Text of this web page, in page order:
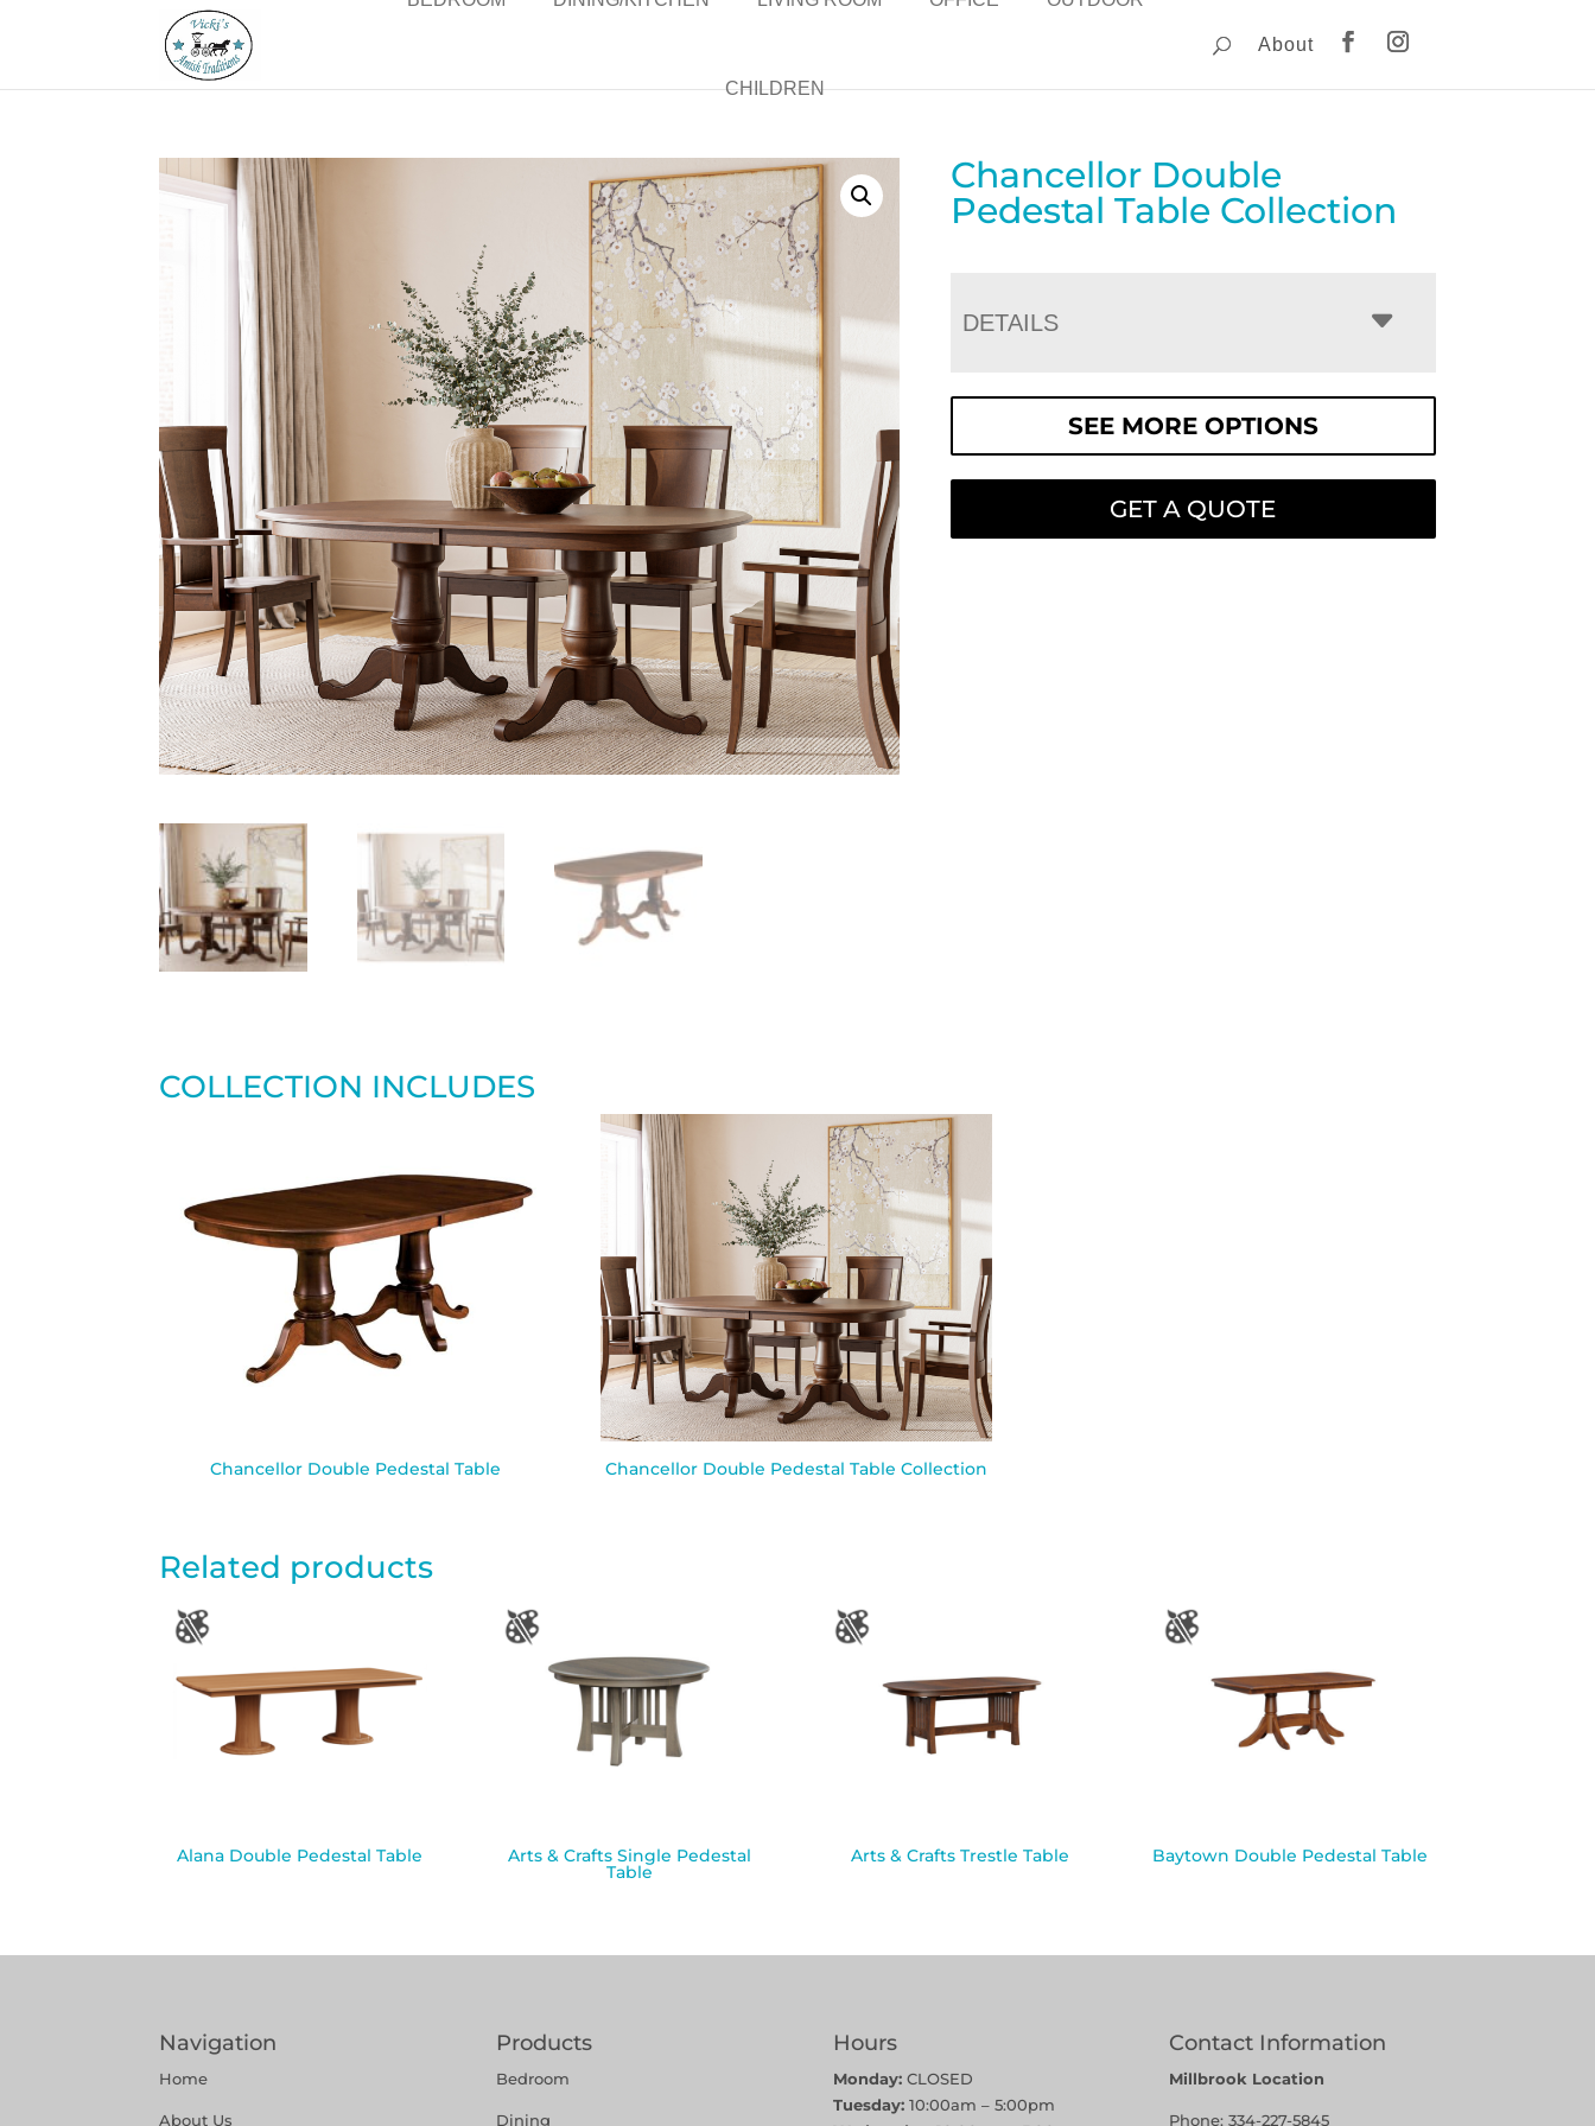
CHILDREN
About
Chancellor Double
Pedestal Table Collection
DETAILS
SEE MORE OPTIONS
GET A QUOTE
COLLECTION INCLUDES
Chancellor Double Pedestal Table Chancellor Double Pedestal Table Collection
Related products
Alana Double Pedestal Table Arts & Crafts Single Pedestal
Table
Arts & Crafts Trestle Table Baytown Double Pedestal Table
Navigation
Home
About Us
Products
Bedroom
Dining
Hours
Monday:CLOSED
Tuesday:10:00am – 5:00pm
Contact Information
Millbrook Location
Phone:334-227-5845